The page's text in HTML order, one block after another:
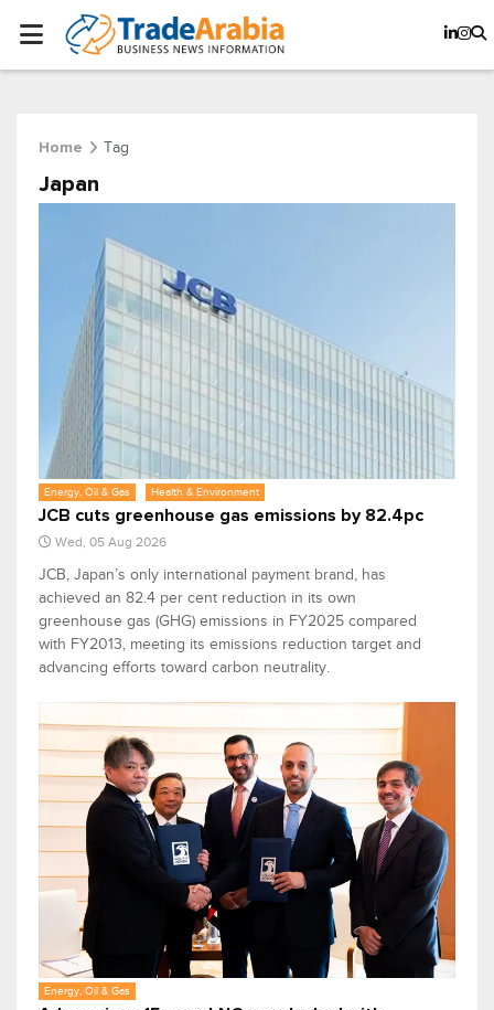
Home Tag
Japan
Energy, Oil & Gas Health & Environment
JCB cuts greenhouse gas emissions by 82.4pc
Wed, 05 Aug 2026
JCB, Japan’s only international payment brand, has
achieved an 82.4 per cent reduction in its own
greenhouse gas (GHG) emissions in FY2025 compared
with FY2013, meeting its emissions reduction target and
advancing efforts toward carbon neutrality.
Energy, Oil & Gas